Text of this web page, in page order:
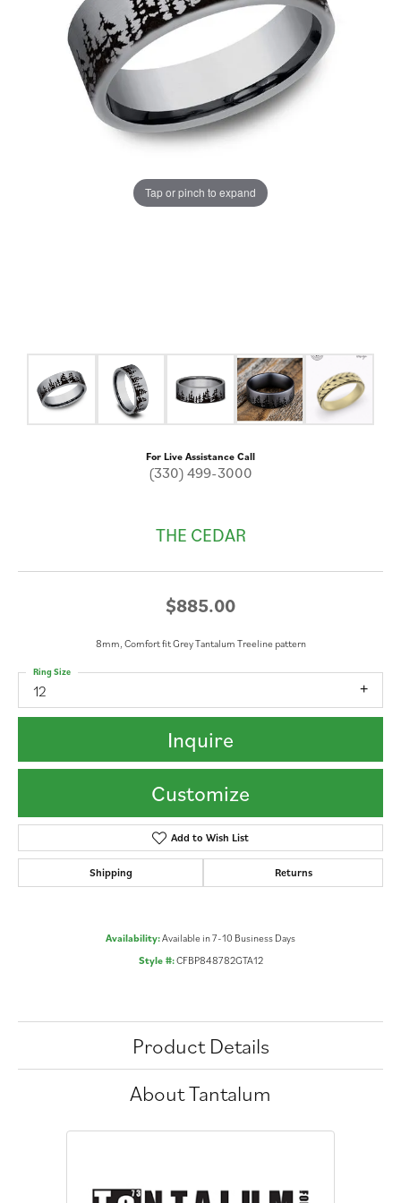
Tap or pinch to expand
For Live Assistance Call
(330) 499-3000
THE CEDAR
$885.00
8mm, Comfort fit Grey Tantalum Treeline pattern
12
Ring Size
Inquire
Customize
Add to Wish List
Shipping Returns
Availability:Available in 7-10 Business Days
Style #:CFBP848782GTA12
Product Details
About Tantalum